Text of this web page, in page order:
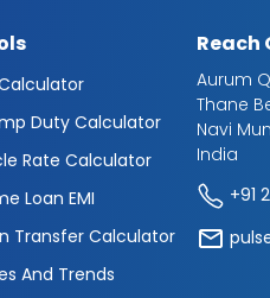
Duty Calculator
Rate Calculator
Loan EMI
Transfer Calculator
And Trends
Reach
Aurum
Thane
Navi
India
+91